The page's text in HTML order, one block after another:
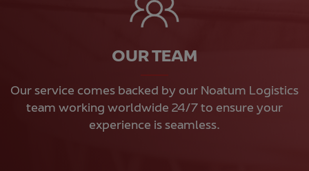
OUR TEAM
Our service comes backed by our Noatum Logistics
team working worldwide 24/7 to ensure your
experience is seamless.